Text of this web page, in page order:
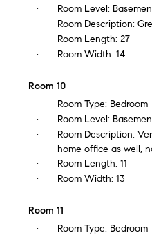
Room Level:
Room Description:
Room Length: 27
Room Width: 14
Room 10
Room Type: Bedroom
Room Level:
Room Description:
home office as well,
Room Length: 11
Room Width: 13
Room 11
Room Type: Bedroom